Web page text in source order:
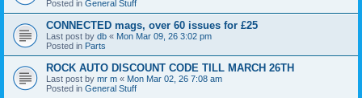
Posted in General Stuff
CONNECTED mags, over 60 issues for £25
Last post by db « Mon Mar 09, 26 3:02 pm
Posted in Parts
ROCK AUTO DISCOUNT CODE TILL MARCH 26TH
Last post by mr m « Mon Mar 02, 26 7:08 am
Posted in General Stuff